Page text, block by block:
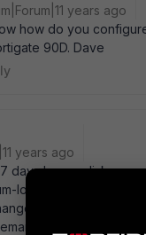
years ago
how do you
90D. Dave
years ago
days log on disk, you
log-age xx end To
" Generate report
Run on demand